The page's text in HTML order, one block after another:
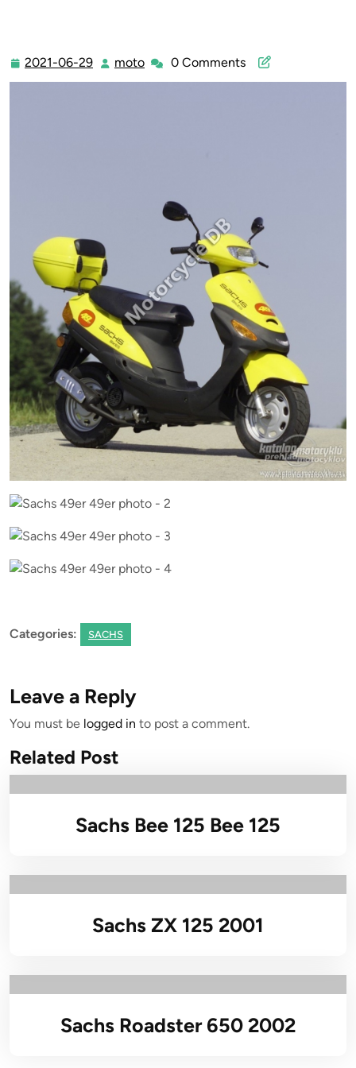
2021-06-29 2021-
06-
moto moto0 Comments
Categories: SACHS
Leave a Reply
You must be logged in to post a comment.
Related Post
Sachs Bee 125 Bee 125
Sachs ZX 125 2001
Sachs Roadster 650 2002